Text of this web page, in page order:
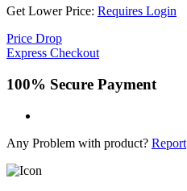
Get Lower Price: Requires Login
Price Drop
Express Checkout
100% Secure Payment
Any Problem with product? Report